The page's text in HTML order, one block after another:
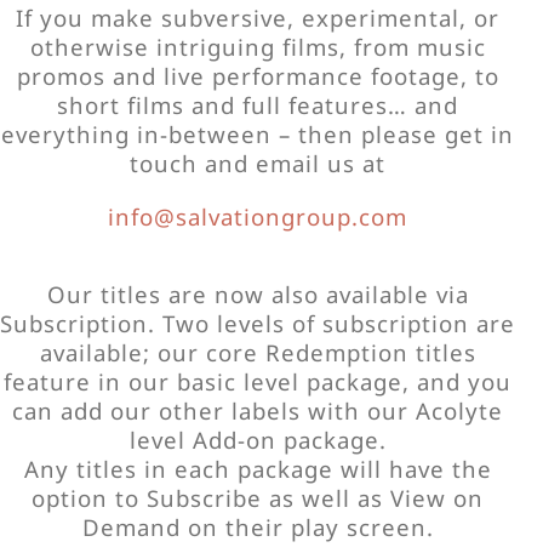
If you make subversive, experimental, or
otherwise intriguing films, from music
promos and live performance footage, to
short films and full features… and
everything in-between – then please get in
touch and email us at
info@salvationgroup.com
Our titles are now also available via
Subscription. Two levels of subscription are
available; our core Redemption titles
feature in our basic level package, and you
can add our other labels with our Acolyte
level Add-on package.
Any titles in each package will have the
option to Subscribe as well as View on
Demand on their play screen.